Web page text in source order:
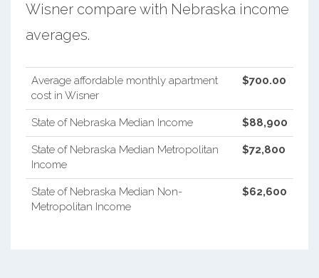
Wisner compare with Nebraska income
averages.
Average affordable monthly apartment
cost in Wisner
$700.00
State of Nebraska Median Income $88,900
State of Nebraska Median Metropolitan
Income
$72,800
State of Nebraska Median Non-
Metropolitan Income
$62,600